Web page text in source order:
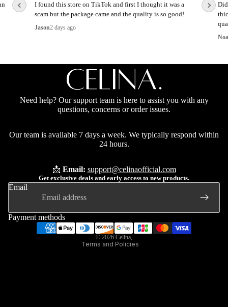
I found this store on TikTok and first I thought it was a
scam but the package came and the quality is so good!
Jason2 days ago
Need help? Our support team is here to assist you with any
questions, concerns or order issues.
Our team is available 7 days a week. We typically respond within
24 hours.
📩 Email: support@celinaofficial.com
Get exclusive deals and early access to new products.
Email
Payment methods
© 2026 Celina,
Terms and Policies
Privacy policy
Refund policy
Terms of service
Contact information
Shipping policy